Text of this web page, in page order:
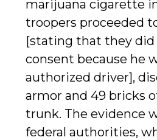
marijuana cigarette
troopers proceeded
[stating that they did
consent because he
authorized driver],
armor and 49 bricks
trunk. The evidence
federal authorities,